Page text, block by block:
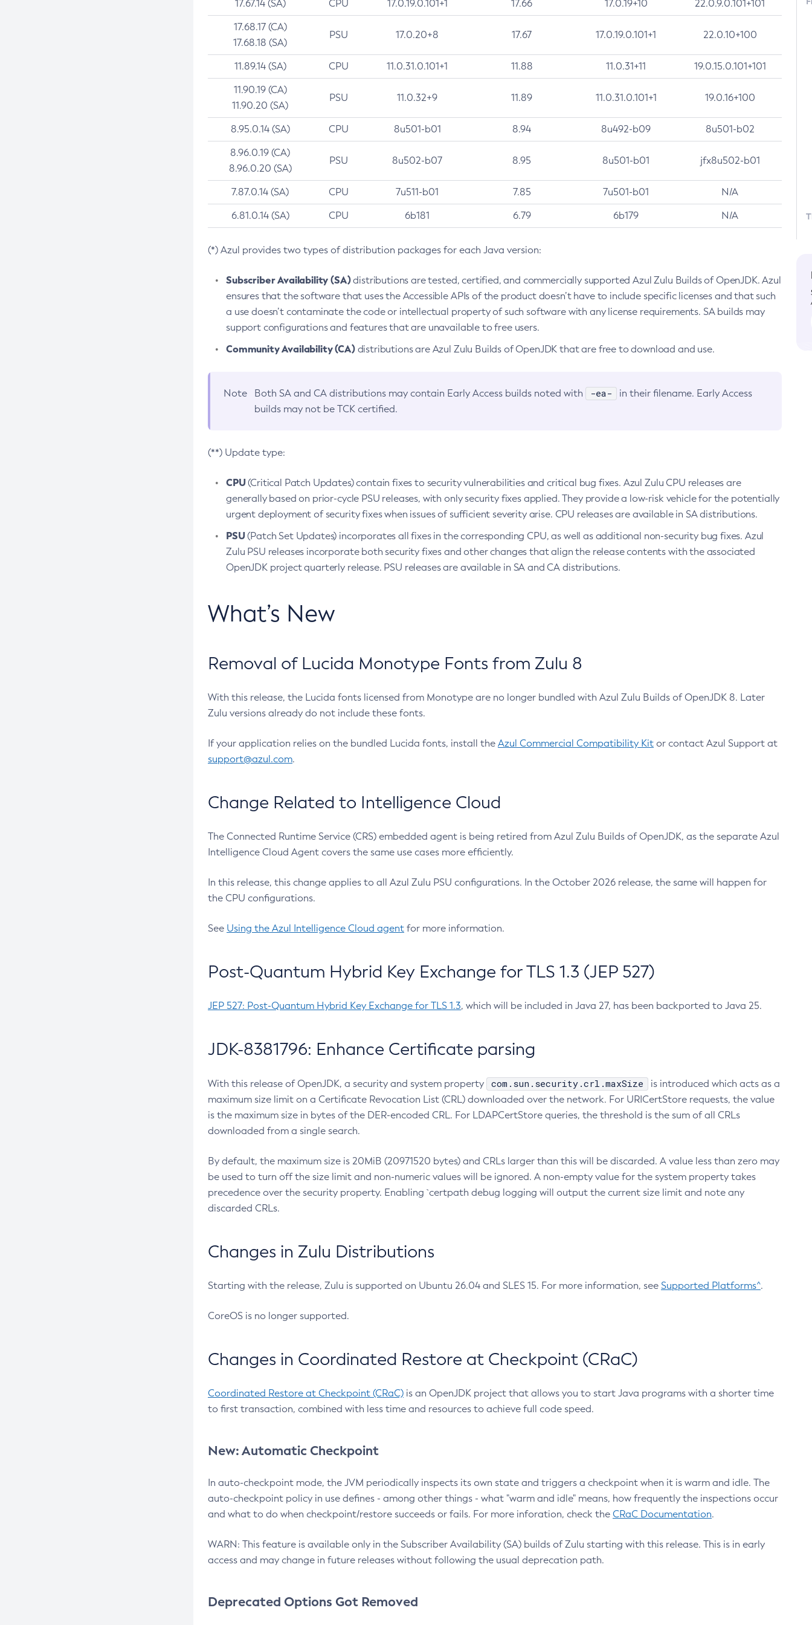
17.67.14 (SA) CPU 17.0.19.0.101+1 17.66 17.0.19+10 22.0.9.0.101+101
17.68.17 (CA)
17.68.18 (SA)
PSU 17.0.20+8 17.67 17.0.19.0.101+1 22.0.10+100
11.89.14 (SA) CPU 11.0.31.0.101+1 11.88 11.0.31+11 19.0.15.0.101+101
11.90.19 (CA)
11.90.20 (SA)
PSU 11.0.32+9 11.89 11.0.31.0.101+1 19.0.16+100
8.95.0.14 (SA) CPU 8u501-b01 8.94 8u492-b09 8u501-b02
8.96.0.19 (CA)
8.96.0.20 (SA)
PSU 8u502-b07 8.95 8u501-b01 jfx8u502-b01
7.87.0.14 (SA) CPU 7u511-b01 7.85 7u501-b01 N/A
6.81.0.14 (SA) CPU 6b181 6.79 6b179 N/A
(*) Azul provides two types of distribution packages for each Java version:
Subscriber Availability (SA)distributions are tested, certified, and commercially supported Azul Zulu Builds of OpenJDK. Azul
ensures that the software that uses the Accessible APIs of the product doesn’t have to include specific licenses and that such
a use doesn’t contaminate the code or intellectual property of such software with any license requirements. SA builds may
support configurations and features that are unavailable to free users.
Community Availability (CA)distributions are Azul Zulu Builds of OpenJDK that are free to download and use.
Note Both SA and CA distributions may contain Early Access builds noted with -ea-
in their filename. Early Access
builds may not be TCK certified.
(**) Update type:
CPU(Critical Patch Updates) contain fixes to security vulnerabilities and critical bug fixes. Azul Zulu CPU releases are
generally based on prior-cycle PSU releases, with only security fixes applied. They provide a low-risk vehicle for the potentially
urgent deployment of security fixes when issues of sufficient severity arise. CPU releases are available in SA distributions.
PSU(Patch Set Updates) incorporates all fixes in the corresponding CPU, as well as additional non-security bug fixes. Azul
Zulu PSU releases incorporate both security fixes and other changes that align the release contents with the associated
OpenJDK project quarterly release. PSU releases are available in SA and CA distributions.
What’s New
Removal of Lucida Monotype Fonts from Zulu 8
With this release, the Lucida fonts licensed from Monotype are no longer bundled with Azul Zulu Builds of OpenJDK 8. Later
Zulu versions already do not include these fonts.
If your application relies on the bundled Lucida fonts, install the Azul Commercial Compatibility Kit or contact Azul Support at
support@azul.com.
Change Related to Intelligence Cloud
The Connected Runtime Service (CRS) embedded agent is being retired from Azul Zulu Builds of OpenJDK, as the separate Azul
Intelligence Cloud Agent covers the same use cases more efficiently.
In this release, this change applies to all Azul Zulu PSU configurations. In the October 2026 release, the same will happen for
the CPU configurations.
See Using the Azul Intelligence Cloud agent for more information.
Post-Quantum Hybrid Key Exchange for TLS 1.3 (JEP 527)
JEP 527: Post-Quantum Hybrid Key Exchange for TLS 1.3, which will be included in Java 27, has been backported to Java 25.
JDK-8381796: Enhance Certificate parsing
With this release of OpenJDK, a security and system property com.sun.security.crl.maxSize
is introduced which acts as a
maximum size limit on a Certificate Revocation List (CRL) downloaded over the network. For URICertStore requests, the value
is the maximum size in bytes of the DER-encoded CRL. For LDAPCertStore queries, the threshold is the sum of all CRLs
downloaded from a single search.
By default, the maximum size is 20MiB (20971520 bytes) and CRLs larger than this will be discarded. A value less than zero may
be used to turn off the size limit and non-numeric values will be ignored. A non-empty value for the system property takes
precedence over the security property. Enabling `certpath debug logging will output the current size limit and note any
discarded CRLs.
Changes in Zulu Distributions
Starting with the release, Zulu is supported on Ubuntu 26.04 and SLES 15. For more information, see Supported Platforms^.
CoreOS is no longer supported.
Changes in Coordinated Restore at Checkpoint (CRaC)
Coordinated Restore at Checkpoint (CRaC) is an OpenJDK project that allows you to start Java programs with a shorter time
to first transaction, combined with less time and resources to achieve full code speed.
New: Automatic Checkpoint
In auto-checkpoint mode, the JVM periodically inspects its own state and triggers a checkpoint when it is warm and idle. The
auto-checkpoint policy in use defines - among other things - what "warm and idle" means, how frequently the inspections occur
and what to do when checkpoint/restore succeeds or fails. For more inforation, check the CRaC Documentation.
WARN: This feature is available only in the Subscriber Availability (SA) builds of Zulu starting with this release. This is in early
access and may change in future releases without following the usual deprecation path.
Deprecated Options Got Removed